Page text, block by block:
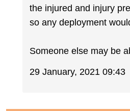
the injured and injury
so any deployment
Someone else may be
29 January, 2021 09:43